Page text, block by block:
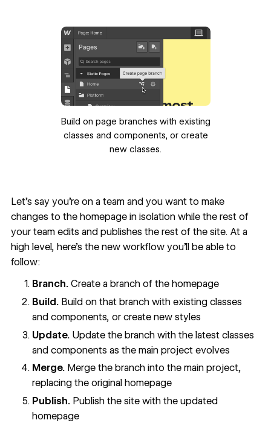
Build on page branches with existing
classes and components, or create
new classes.
Let’s say you’re on a team and you want to make
changes to the homepage in isolation while the rest of
your team edits and publishes the rest of the site. At a
high level, here’s the new workflow you’ll be able to
follow:
Branch.Create a branch of the homepage
Build. Build on that branch with existing classes
and components, or create new styles
Update. Update the branch with the latest classes
and components as the main project evolves
Merge. Merge the branch into the main project,
replacing the original homepage
Publish. Publish the site with the updated
homepage